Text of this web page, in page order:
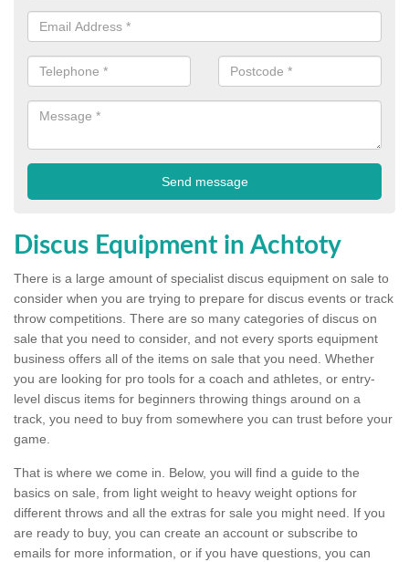
Discus Equipment in Achtoty
There is a large amount of specialist discus equipment on sale to
consider when you are trying to prepare for discus events or track
throw competitions. There are so many categories of discus on
sale that you need to consider, and not every sports equipment
business offers all of the items on sale that you need. Whether
you are looking for pro tools for a coach and athletes, or entry-
level discus items for beginners throwing things around on a
track, you need to buy from somewhere you can trust before your
game.
That is where we come in. Below, you will find a guide to the
basics on sale, from light weight to heavy weight options for
different throws and all the extras for sale you might need. If you
are ready to buy, you can create an account or subscribe to
emails for more information, or if you have questions, you can